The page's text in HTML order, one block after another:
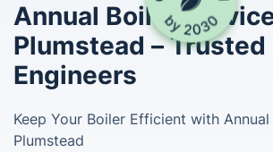
Annual Boiler
Plumstead – Trusted
Engineers
Keep Your Boiler Efficient with
Plumstead